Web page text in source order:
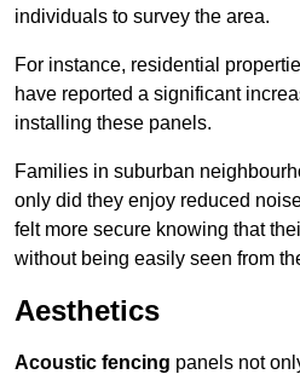
individuals to survey the area.
For instance, residential
have reported a significant
installing these panels.
Families in suburban
only did they enjoy reduced
felt more secure knowing that
without being easily seen from
Aesthetics
Acoustic fencing panels not